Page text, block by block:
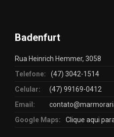
Badenfurt
Rua Heinrich Hemmer, 3058
Telefone:
(47) 3042-1514
Celular:
(47) 99169-0412
Email:
Google Maps:
Clique aqui